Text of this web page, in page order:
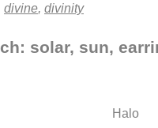
divine, divinity
solar, sun,
Halo